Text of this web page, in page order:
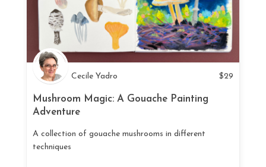
Cecile Yadro $29
Mushroom Magic: A Gouache Painting
Adventure
A collection of gouache mushrooms in different
techniques